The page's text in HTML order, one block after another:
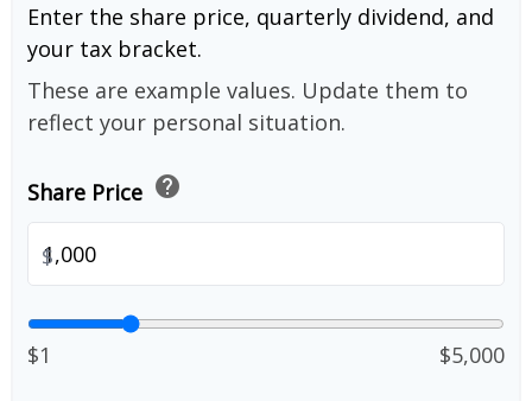
Enter the share price, quarterly dividend, and
your tax bracket.
These are example values. Update them to
reflect your personal situation.
Share Price help
$
$1 $5,000